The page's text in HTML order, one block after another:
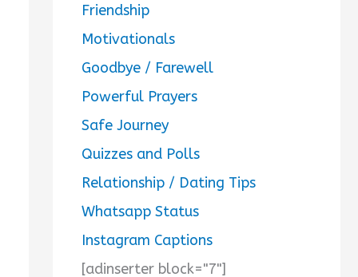
Friendship
Motivationals
Goodbye / Farewell
Powerful Prayers
Safe Journey
Quizzes and Polls
Relationship / Dating Tips
Whatsapp Status
Instagram Captions
[adinserter block="7"]